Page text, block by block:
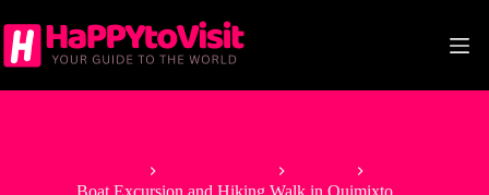
to
content
Boat Excursion and Hiking Walk in Quimixto